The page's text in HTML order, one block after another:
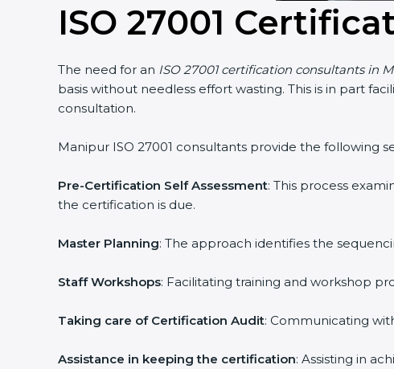
ISO 27001
The need for an ISO 27001 certification consultants in
basis without needless effort wasting. This is in part
consultation.
Manipur ISO 27001 consultants provide the following
Pre-Certification Self Assessment: This process
the certification is due.
Master Planning: The approach identifies the
Staff Workshops: Facilitating training and workshop
Taking care of Certification Audit: Communicating
Assistance in keeping the certification: Assisting in